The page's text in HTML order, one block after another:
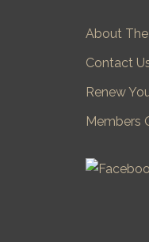
About
Contact
Renew
Members